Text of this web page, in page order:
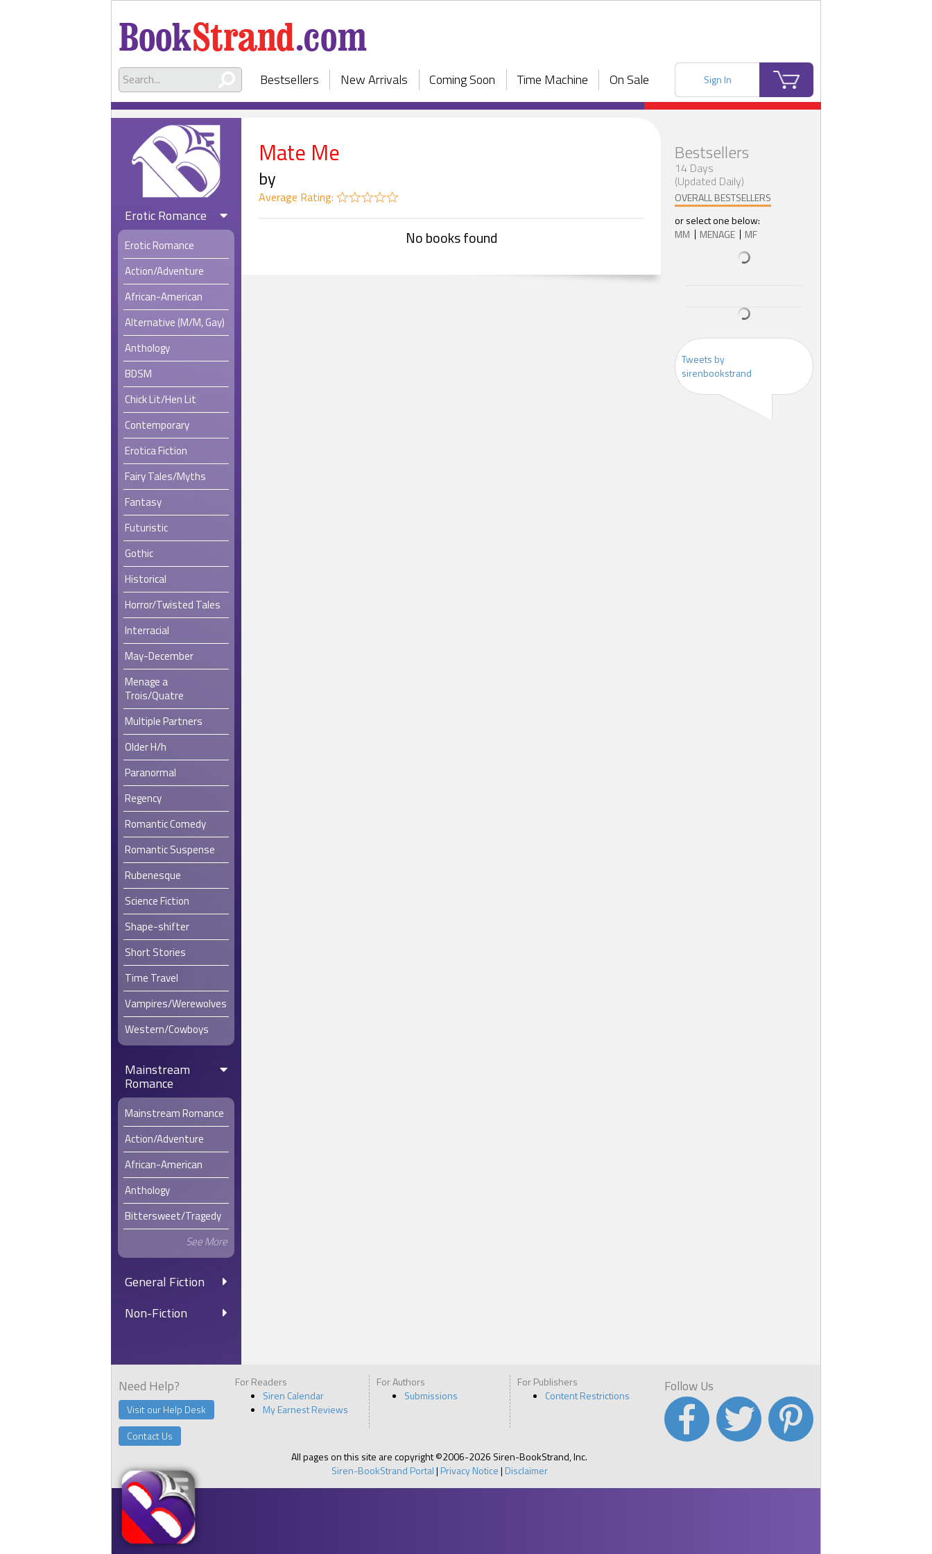
Bestsellers New Arrivals Coming Soon Time Machine On Sale Sign In
Erotic Romance
Erotic Romance
Action/Adventure
African-American
Alternative (M/M, Gay)
Anthology
BDSM
Chick Lit/Hen Lit
Contemporary
Erotica Fiction
Fairy Tales/Myths
Fantasy
Futuristic
Gothic
Historical
Horror/Twisted Tales
Interracial
May-December
Menage a
Trois/Quatre
Multiple Partners
Older H/h
Paranormal
Regency
Romantic Comedy
Romantic Suspense
Rubenesque
Science Fiction
Shape-shifter
Short Stories
Time Travel
Vampires/Werewolves
Western/Cowboys
Mainstream
Romance
Mainstream Romance
Action/Adventure
African-American
Anthology
Bittersweet/Tragedy
See More
General Fiction
Non-Fiction
Mate Me
by
Average Rating:
No books found
Bestsellers
14 Days
(Updated Daily)
OVERALL BESTSELLERS
or select one below:
MM
MENAGE MF
Tweets by
sirenbookstrand
Need Help?
Visit our Help Desk
Contact Us
For Readers
Siren Calendar
My Earnest Reviews
For Authors
Submissions
For Publishers
Content Restrictions
All pages on this site are copyright ©2006-2026 Siren-BookStrand, Inc.
Siren-BookStrand Portal| Privacy Notice| Disclaimer
Follow Us